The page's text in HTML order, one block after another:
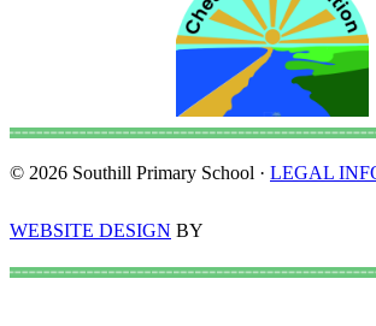
© 2026 Southill Primary School · LEGAL
WEBSITE DESIGN BY